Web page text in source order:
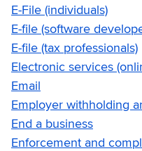
E-File (individuals)
E-file (software
E-file (tax professionals)
Electronic services
Email
Employer withholding
End a business
Enforcement and